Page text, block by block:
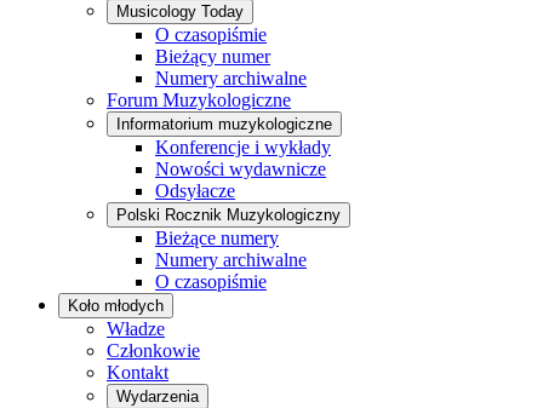
Musicology Today
O czasopiśmie
Bieżący numer
Numery archiwalne
Forum Muzykologiczne
Informatorium muzykologiczne
Konferencje i wykłady
Nowości wydawnicze
Odsyłacze
Polski Rocznik Muzykologiczny
Bieżące numery
Numery archiwalne
O czasopiśmie
Koło młodych
Władze
Członkowie
Kontakt
Wydarzenia